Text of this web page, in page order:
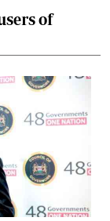
of